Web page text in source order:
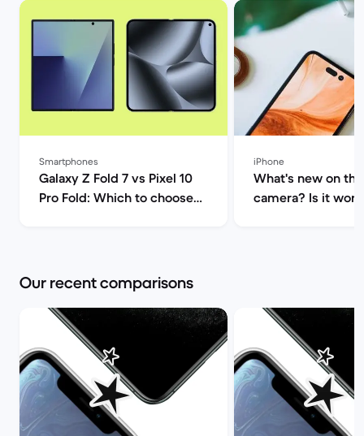
Smartphones
Galaxy Z Fold 7 vs Pixel 10
Pro Fold: Which to choose? |
iPhone
What's new on
camera? Is it
Our recent comparisons